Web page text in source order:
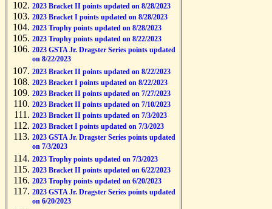
2023 Bracket II points updated on 8/28/2023
2023 Bracket I points updated on 8/28/2023
2023 Trophy points updated on 8/28/2023
2023 Trophy points updated on 8/22/2023
2023 GSTA Jr. Dragster Series points updated
on 8/22/2023
2023 Bracket II points updated on 8/22/2023
2023 Bracket I points updated on 8/22/2023
2023 Bracket II points updated on 7/27/2023
2023 Bracket II points updated on 7/10/2023
2023 Bracket II points updated on 7/3/2023
2023 Bracket I points updated on 7/3/2023
2023 GSTA Jr. Dragster Series points updated
on 7/3/2023
2023 Trophy points updated on 7/3/2023
2023 Bracket II points updated on 6/22/2023
2023 Trophy points updated on 6/20/2023
2023 GSTA Jr. Dragster Series points updated
on 6/20/2023